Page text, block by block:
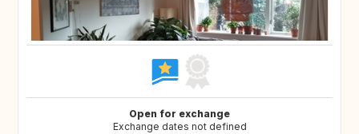
Open for exchange
Exchange dates not defined